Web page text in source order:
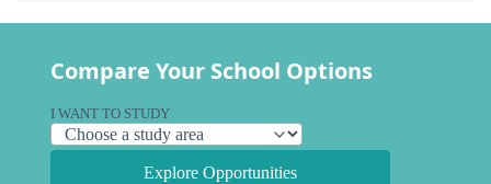
Compare Your School Options
I WANT TO STUDY
Explore Opportunities